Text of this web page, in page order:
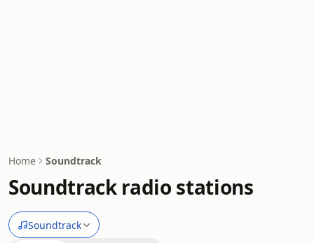
Home Soundtrack
Soundtrack radio stations
Soundtrack